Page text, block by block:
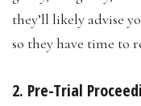
they’ll likely advise
so they have time to
2. Pre-Trial